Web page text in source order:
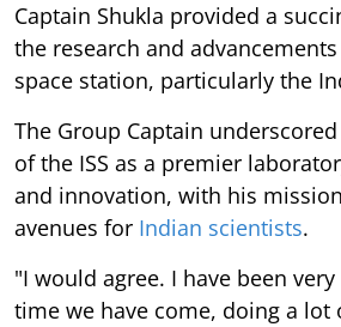
Captain Shukla provided a
the research and
space station, particularly the
The Group Captain
of the ISS as a premier
and innovation, with his
avenues for Indian scientists.
"I would agree. I have been
time we have come, doing a lot